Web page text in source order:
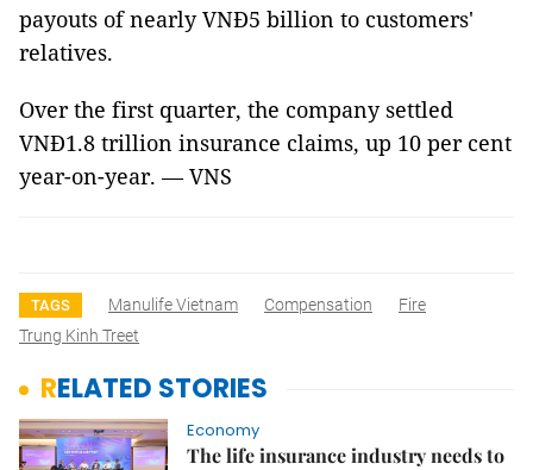
payouts of nearly VNĐ5 billion to customers'
relatives.
Over the first quarter, the company settled
VNĐ1.8 trillion insurance claims, up 10 per cent
year-on-year. — VNS
TAGS Manulife Vietnam Compensation
Fire
Trung Kinh Treet
RELATED STORIES
Economy
The life insurance industry needs to